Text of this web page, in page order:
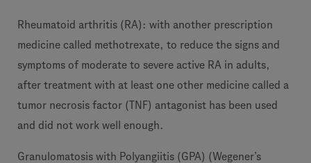
Rheumatoid arthritis (RA): with another prescription
medicine called methotrexate, to reduce the signs and
symptoms of moderate to severe active RA in adults,
after treatment with at least one other medicine called a
tumor necrosis factor (TNF) antagonist has been used
and did not work well enough.
Granulomatosis with Polyangiitis (GPA) (Wegener’s